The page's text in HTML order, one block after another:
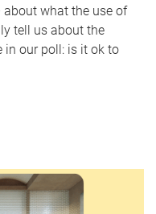
what the use of
tell us about the
in our poll: is it ok to